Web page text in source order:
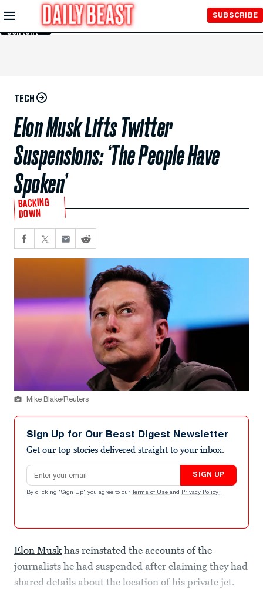
Skip to
Main
Content
SUBSCRIBE
TECH
Elon Musk Lifts Twitter
Suspensions: ‘The People Have
Spoken’
BACKING
DOWN
Mike Blake/Reuters
Sign Up for Our Beast Digest Newsletter
Get our top stories delivered straight to your inbox.
Email address
SIGN UP
By clicking "Sign Up" you agree to our Terms of Use and Privacy Policy .
Elon Muskhas reinstated the accounts of the
journalists he had suspended after claiming they had
shared details about the location of his private jet.